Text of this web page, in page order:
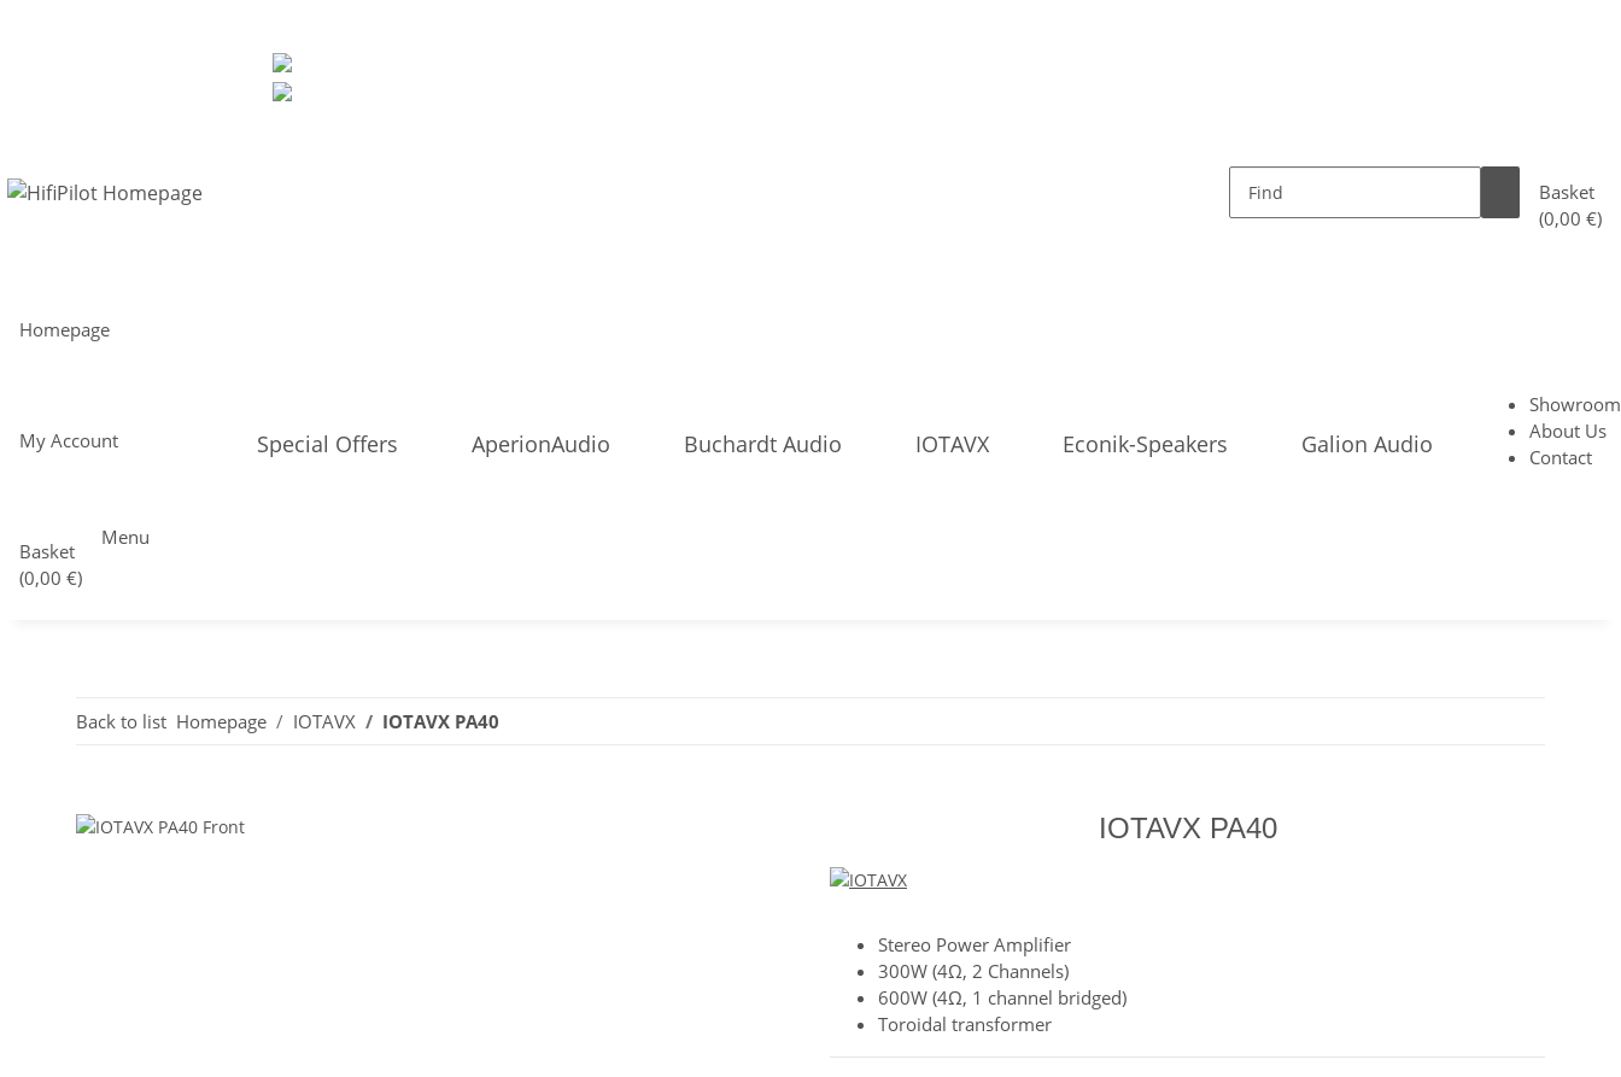
Basket
(0,00 €)
Homepage
My Account
Basket
(0,00 €)
Menu
Special Offers AperionAudio Buchardt Audio IOTAVX Econik-Speakers Galion Audio
Showroom
About Us
Contact
Back to list Homepage IOTAVX IOTAVX PA40
IOTAVX PA40
Stereo Power Amplifier
300W (4Ω, 2 Channels)
600W (4Ω, 1 channel bridged)
Toroidal transformer